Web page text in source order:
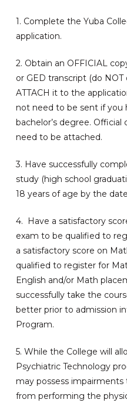
1. Complete the Yuba
application.
2. Obtain an OFFICIAL
or GED transcript (do
ATTACH it to the
not need to be sent if you
bachelor’s degree.
need to be attached.
3. Have successfully
study (high school
18 years of age by the
4. Have a satisfactory
exam to be qualified to
a satisfactory score on
qualified to register for
English and/or Math
successfully take the
better prior to admission
Program.
5. While the College will
Psychiatric Technology
may possess
from performing the